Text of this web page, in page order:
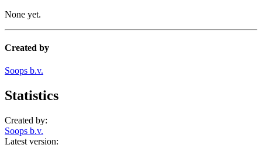
None yet.
Created by
Soops b.v.
Statistics
Created by:
Soops b.v.
Latest version: